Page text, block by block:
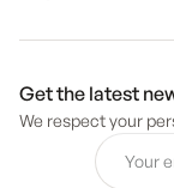
Get the latest
We respect your